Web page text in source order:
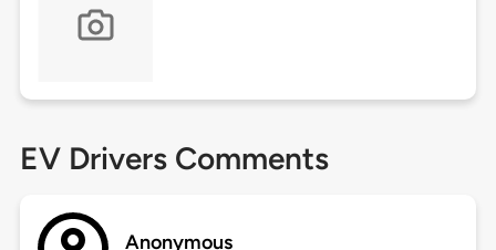
EV Drivers Comments
Anonymous